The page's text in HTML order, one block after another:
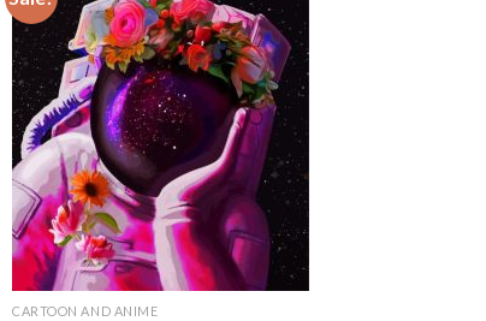
Add to
wishlist
CARTOON AND ANIME